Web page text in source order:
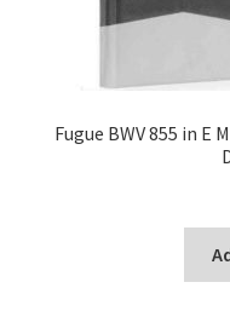
Fugue BWV 855 in E